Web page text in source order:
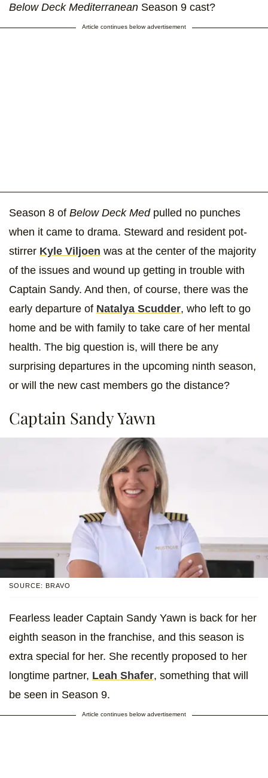
Below Deck Mediterranean Season 9 cast?
Article continues below advertisement
Season 8 of Below Deck Medpulled no punches
when it came to drama. Steward and resident pot-
stirrer Kyle Viljoen was at the center of the majority
of the issues and wound up getting in trouble with
Captain Sandy. And then, of course, there was the
early departure of Natalya Scudder, who left to go
home and be with family to take care of her mental
health. The big question is, will there be any
surprising departures in the upcoming ninth season,
or will the new cast members go the distance?
Captain Sandy Yawn
SOURCE: BRAVO
Fearless leader Captain Sandy Yawn is back for her
eighth season in the franchise, and this season is
extra special for her. She recently proposed to her
longtime partner, Leah Shafer, something that will
be seen in Season 9.
Article continues below advertisement